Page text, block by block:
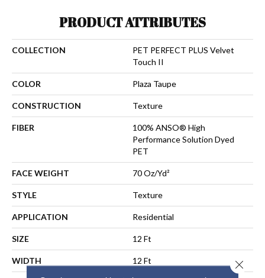
PRODUCT ATTRIBUTES
COLLECTION
PET PERFECT PLUS Velvet
Touch II
COLOR Plaza Taupe
CONSTRUCTION Texture
FIBER
100% ANSO® High
Performance Solution Dyed
PET
FACE WEIGHT 70 Oz/yd²
STYLE Texture
APPLICATION Residential
SIZE 12 Ft
WIDTH 12 Ft Close